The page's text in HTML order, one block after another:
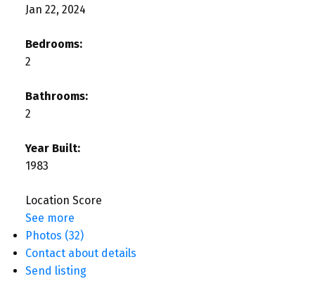
Jan 22, 2024
Bedrooms:
2
Bathrooms:
2
Year Built:
1983
Location Score
See more
Photos (32)
Contact about details
Send listing